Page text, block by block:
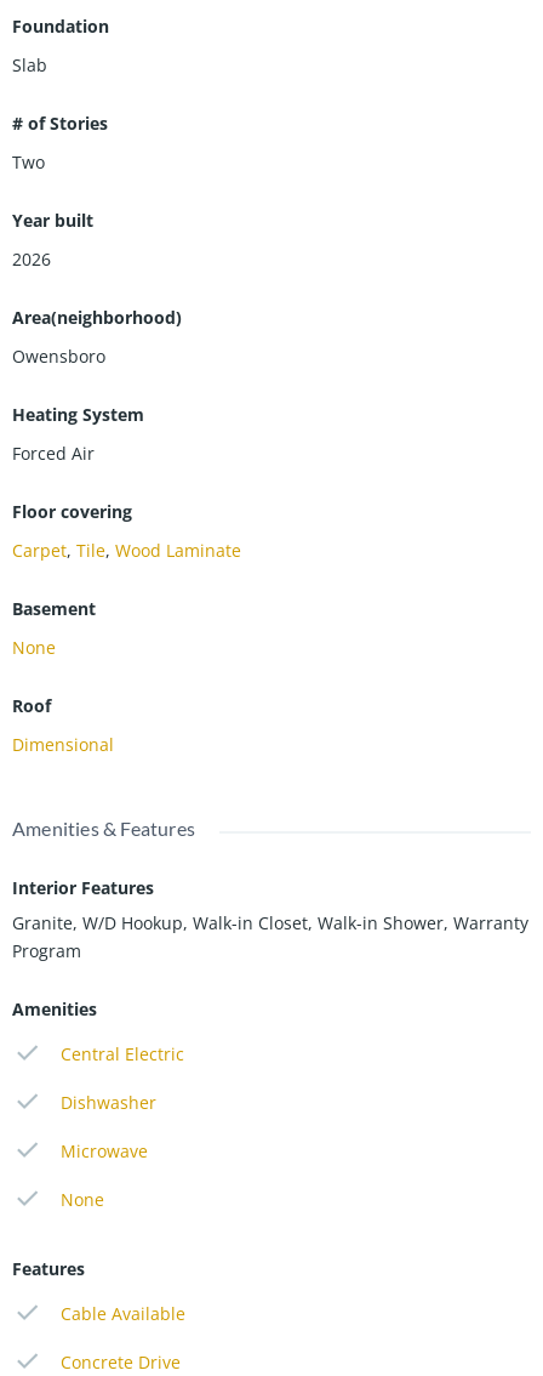
Foundation
Slab
# of Stories
Two
Year built
2026
Area(neighborhood)
Owensboro
Heating System
Forced Air
Floor covering
Carpet, Tile, Wood Laminate
Basement
None
Roof
Dimensional
Amenities & Features
Interior Features
Granite, W/D Hookup, Walk-in Closet, Walk-in Shower, Warranty
Program
Amenities
Central Electric
Dishwasher
Microwave
None
Features
Cable Available
Concrete Drive